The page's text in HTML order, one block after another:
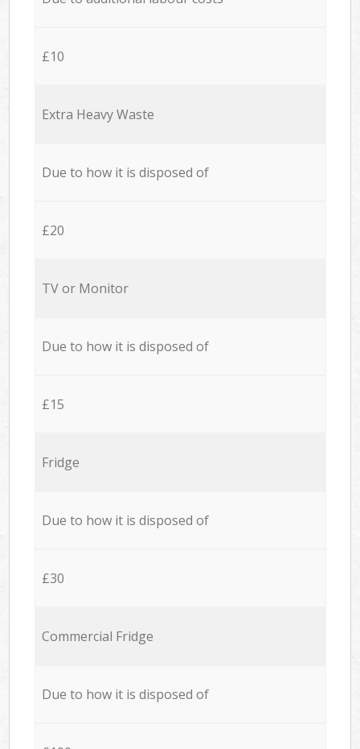
£10
Extra Heavy Waste
Due to how it is disposed of
£20
TV or Monitor
Due to how it is disposed of
£15
Fridge
Due to how it is disposed of
£30
Commercial Fridge
Due to how it is disposed of